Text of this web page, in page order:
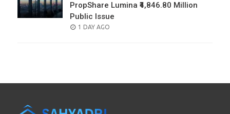
PropShare Lumina ₹4,846.80 Million
Public Issue
POSTED
1 DAY AGO